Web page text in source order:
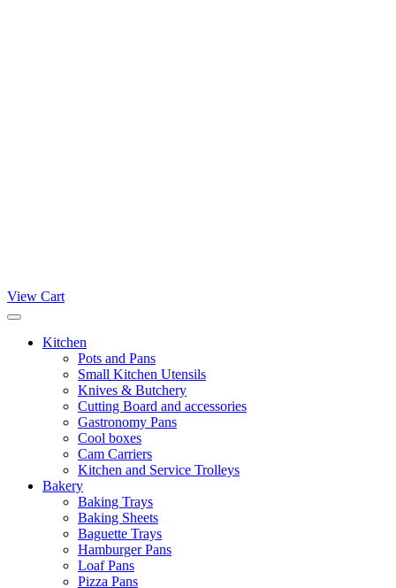
View Cart
Kitchen
Pots and Pans
Small Kitchen Utensils
Knives & Butchery
Cutting Board and accessories
Gastronomy Pans
Cool boxes
Cam Carriers
Kitchen and Service Trolleys
Bakery
Baking Trays
Baking Sheets
Baguette Trays
Hamburger Pans
Loaf Pans
Pizza Pans